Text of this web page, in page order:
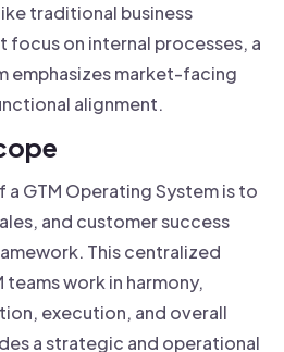
traditional business
focus on internal processes, a
emphasizes market-facing
alignment.
a GTM Operating System is to
and customer success
This centralized
teams work in harmony,
execution, and overall
a strategic and operational